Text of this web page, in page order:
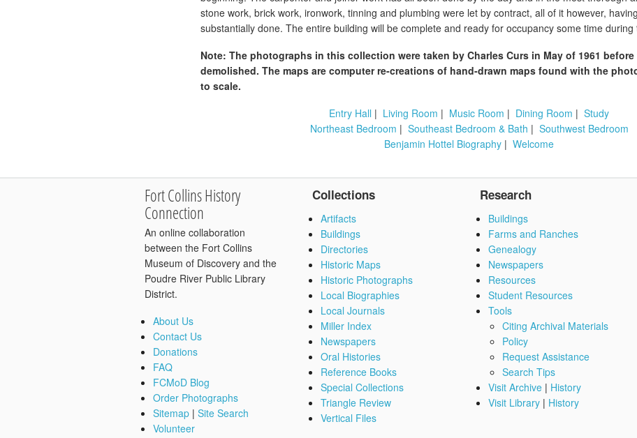
stone work, brick work, ironwork, tinning and plumbing were let by contract, all of it however,
substantially done. The entire building will be complete and ready for occupancy some time
Note: The photographs in this collection were taken by Charles Curs in May of 1961
demolished. The maps are computer re-creations of hand-drawn maps found with the
to scale.
Entry Hall | Living Room | Music Room | Dining Room |Study
Northeast Bedroom | Southeast Bedroom & Bath | Southwest Bedroom
Benjamin Hottel Biography |Welcome
Fort Collins History
Connection
An online collaboration
between the Fort Collins
Museum of Discovery and the
Poudre River Public Library
District.
About Us
Contact Us
Donations
FAQ
FCMoD Blog
Order Photographs
Sitemap | Site Search
Volunteer
Collections
Artifacts
Buildings
Directories
Historic Maps
Historic Photographs
Local Biographies
Local Journals
Miller Index
Newspapers
Oral Histories
Reference Books
Special Collections
Triangle Review
Vertical Files
Research
Buildings
Farms and Ranches
Genealogy
Newspapers
Resources
Student Resources
Tools
Citing Archival Materials
Policy
Request Assistance
Search Tips
Visit Archive | History
Visit Library | History